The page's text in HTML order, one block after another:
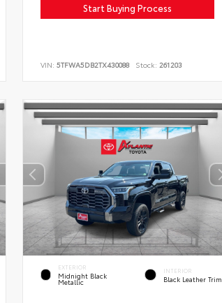
Start Buying Process
VIN: 5TFWA5DB2TX430088 Stock: 261203
EXTERIOR
Midnight Black
Metallic
INTERIOR
Black Leather Trim